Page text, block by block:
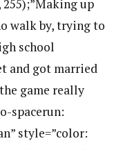
255);”Making up
walk by, trying to
school
and got married
game really
spacerun:
style=”color: